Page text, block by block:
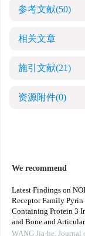
参考文献(50)
相关文章
施引文献(21)
资源附件(0)
We recommend
Latest Findings on
Receptor Family
Containing Protein 3
and Bone and Articular
WANG Jia-he, Journal